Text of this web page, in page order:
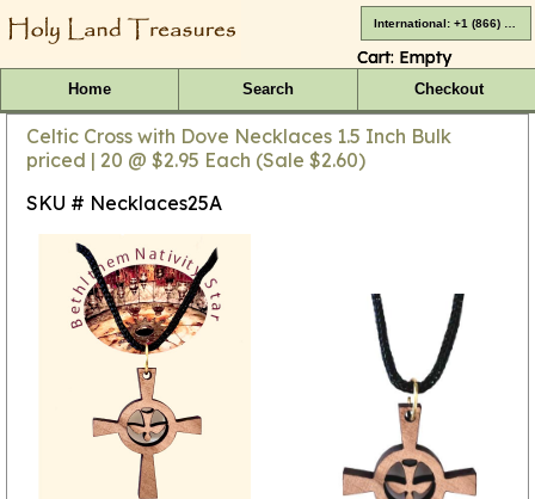
Cart: Empty
Home Search Checkout
Celtic Cross with Dove Necklaces 1.5 Inch Bulk
priced | 20 @ $2.95 Each (Sale $2.60)
SKU # Necklaces25A